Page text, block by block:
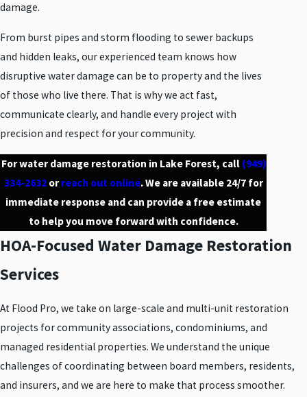
damage.
From burst pipes and storm flooding to sewer backups
and hidden leaks, our experienced team knows how
disruptive water damage can be to property and the lives
of those who live there. That is why we act fast,
communicate clearly, and handle every project with
precision and respect for your community.
For water damage restoration in Lake Forest, call (949)
334-2632orreach out online. We are available 24/7 for
immediate response and can provide a free estimate
to help you move forward with confidence.
HOA-Focused Water Damage Restoration
Services
At Flood Pro, we take on large-scale and multi-unit restoration
projects for community associations, condominiums, and
managed residential properties. We understand the unique
challenges of coordinating between board members, residents,
and insurers, and we are here to make that process smoother.